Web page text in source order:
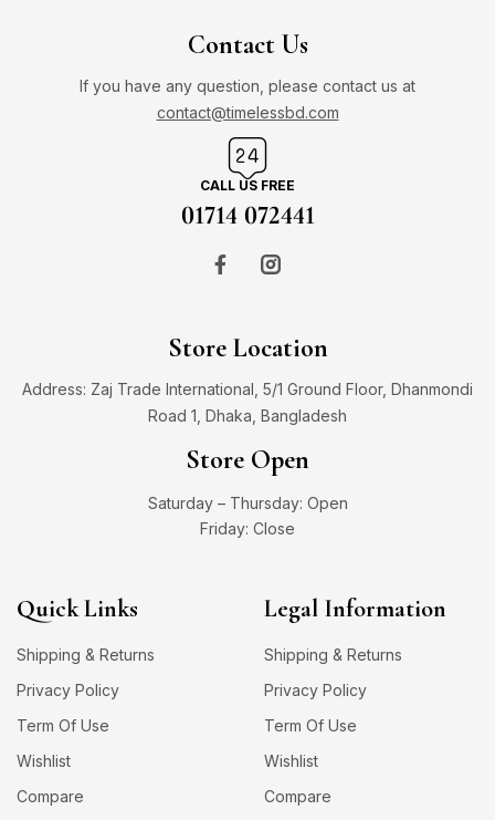
Contact Us
If you have any question, please contact us at
contact@timelessbd.com
CALL US FREE
01714 072441
Store Location
Address: Zaj Trade International, 5/1 Ground Floor, Dhanmondi
Road 1, Dhaka, Bangladesh
Store Open
Saturday – Thursday: Open
Friday: Close
Quick Links
Shipping & Returns
Privacy Policy
Term Of Use
Wishlist
Compare
Legal Information
Shipping & Returns
Privacy Policy
Term Of Use
Wishlist
Compare